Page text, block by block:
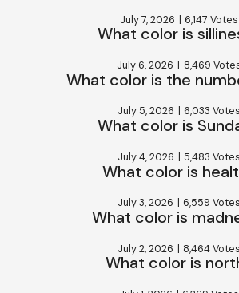
July 7, 2026 | 6,147 Votes
What color is
July 6, 2026 8,469
What color is the
July 5, 2026 6,033 Votes
What color is
July 4, 2026 5,483 Votes
What color is
July 3, 2026 6,559 Votes
What color is
July 2, 2026 | 8,464 Votes
What color is